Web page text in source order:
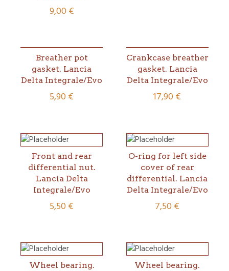
9,00€
Breather pot
gasket. Lancia
Delta Integrale/Evo
5,90€
Crankcase breather
gasket. Lancia
Delta Integrale/Evo
17,90€
Front and rear
differential nut.
Lancia Delta
Integrale/Evo
5,50€
O-ring for left side
cover of rear
differential. Lancia
Delta Integrale/Evo
7,50€
Wheel bearing.
Wheel bearing.